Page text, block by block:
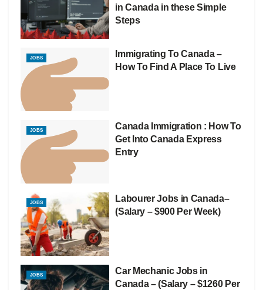
in Canada in these Simple
Steps
JOBS
Immigrating To Canada –
How To Find A Place To Live
JOBS
Canada Immigration : How To
Get Into Canada Express
Entry
JOBS
Labourer Jobs in Canada–
(Salary – $900 Per Week)
JOBS
Car Mechanic Jobs in
Canada – (Salary – $1260 Per